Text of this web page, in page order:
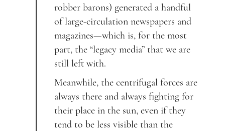
robber barons) generated a handful
of large-circulation newspapers and
magazines—which is, for the most
part, the “legacy media” that we are
still left with.
Meanwhile, the centrifugal forces are
always there and always fighting for
their place in the sun, even if they
tend to be less visible than the